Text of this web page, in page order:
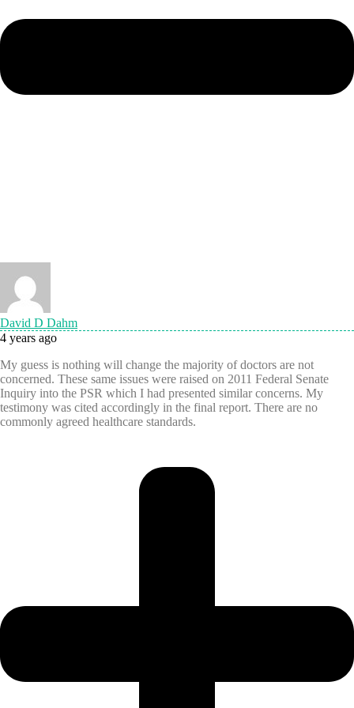
David D Dahm
4 years ago
My guess is nothing will change the majority of doctors are not
concerned. These same issues were raised on 2011 Federal Senate
Inquiry into the PSR which I had presented similar concerns. My
testimony was cited accordingly in the final report. There are no
commonly agreed healthcare standards.